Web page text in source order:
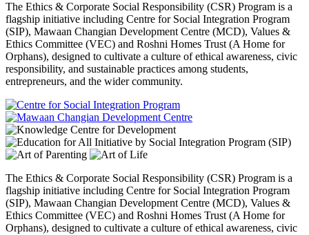
The Ethics & Corporate Social Responsibility (CSR) Program is a
flagship initiative including Centre for Social Integration Program
(SIP), Mawaan Changian Development Centre (MCD), Values &
Ethics Committee (VEC) and Roshni Homes Trust (A Home for
Orphans), designed to cultivate a culture of ethical awareness, civic
responsibility, and sustainable practices among students,
entrepreneurs, and the wider community.
The Ethics & Corporate Social Responsibility (CSR) Program is a
flagship initiative including Centre for Social Integration Program
(SIP), Mawaan Changian Development Centre (MCD), Values &
Ethics Committee (VEC) and Roshni Homes Trust (A Home for
Orphans), designed to cultivate a culture of ethical awareness, civic